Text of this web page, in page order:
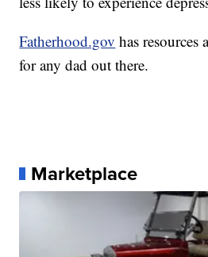
Fatherhood.gov has resources
for any dad out there.
Marketplace